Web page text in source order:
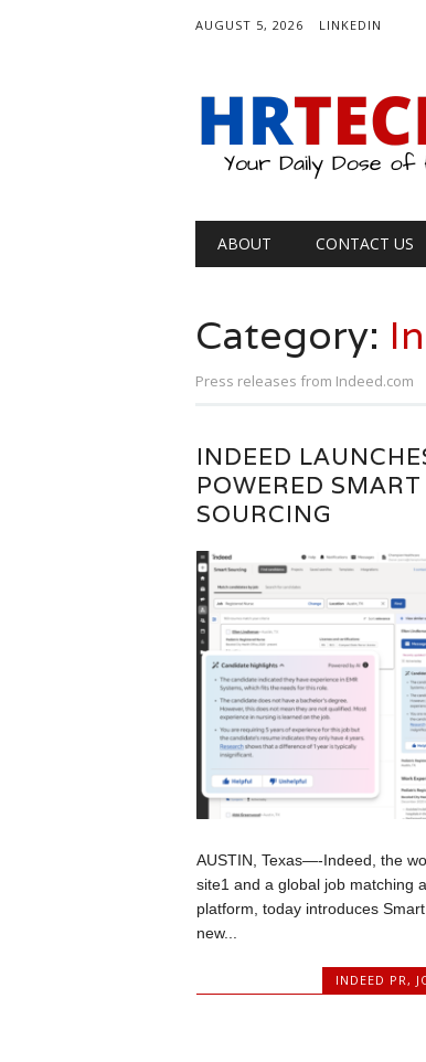
AUGUST 5, 2026 LINKEDIN
Main menu
ABOUT CONTACT US
Category:
Press releases from Indeed.com
INDEED
POWERED SMART
SOURCING
AUSTIN, Texas—-Indeed, the
site1 and a global job matching
platform, today introduces
new...
INDEED PR,